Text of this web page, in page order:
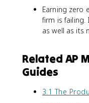
Earning zero
firm is failing.
as well as its
Related AP
Guides
3.1 The